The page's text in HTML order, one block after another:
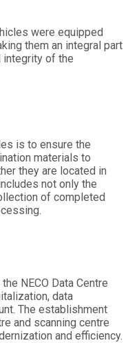
were equipped
them an integral part
integrity of the
is to ensure the
materials to
they are located in
not only the
of completed
NECO Data Centre
data
The establishment
and scanning centre
and efficiency.